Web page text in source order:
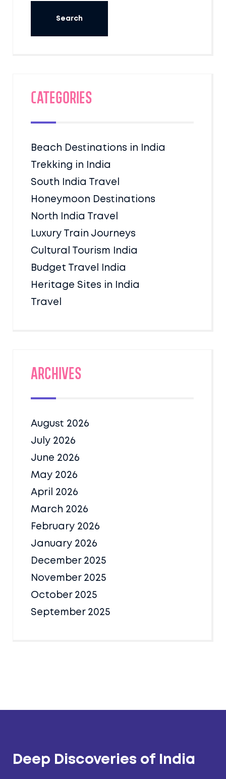
Categories
Beach Destinations in India
Trekking in India
South India Travel
Honeymoon Destinations
North India Travel
Luxury Train Journeys
Cultural Tourism India
Budget Travel India
Heritage Sites in India
Travel
Archives
August 2026
July 2026
June 2026
May 2026
April 2026
March 2026
February 2026
January 2026
December 2025
November 2025
October 2025
September 2025
Deep Discoveries of India